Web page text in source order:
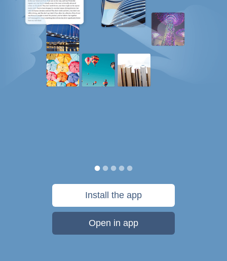
Install the app
Open in app